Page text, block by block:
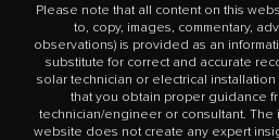
Please note that all content on this
to, copy, images, commentary,
observations) is provided as an
substitute for correct and accurate
solar technician or electrical
that you obtain proper guidance
technician/engineer or consultant.
website does not create any expert